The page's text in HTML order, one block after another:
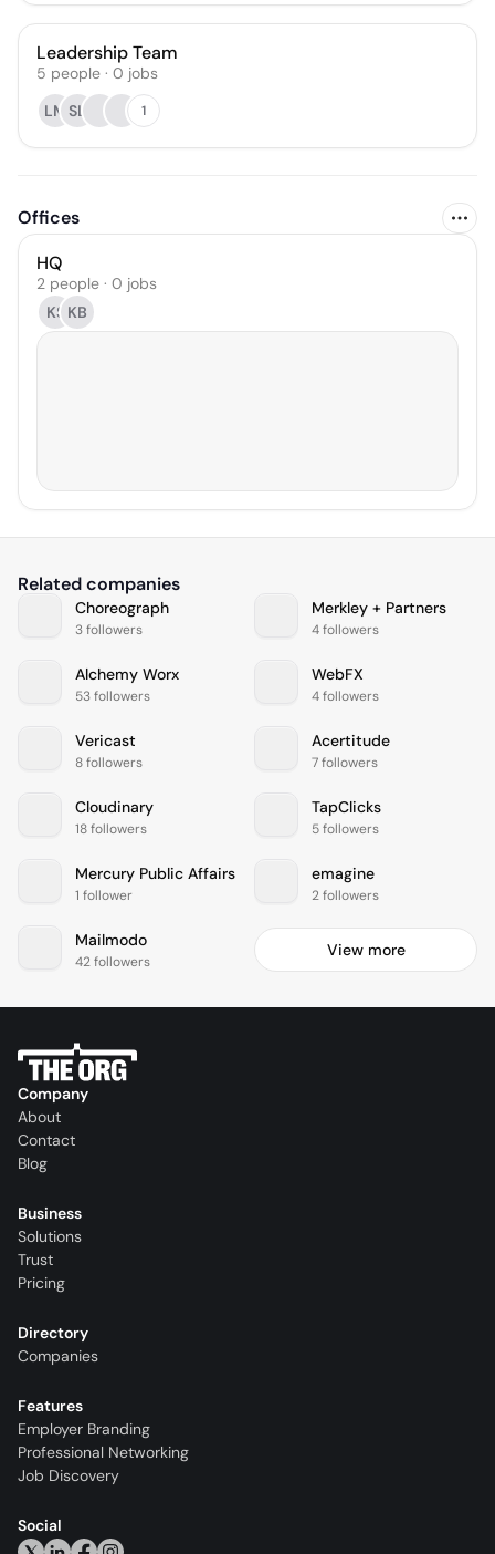
Leadership Team
5 people · 0 jobs
LM SL 1
Offices
HQ
2 people · 0 jobs
KS KB
Related companies
Choreograph
3 followers
Merkley + Partners
4 followers
Alchemy Worx
53 followers
WebFX
4 followers
Vericast
8 followers
Acertitude
7 followers
Cloudinary
18 followers
TapClicks
5 followers
Mercury Public Affairs
1 follower
emagine
2 followers
Mailmodo
42 followers
View more
Company
About
Contact
Blog
Business
Solutions
Trust
Pricing
Directory
Companies
Features
Employer Branding
Professional Networking
Job Discovery
Social